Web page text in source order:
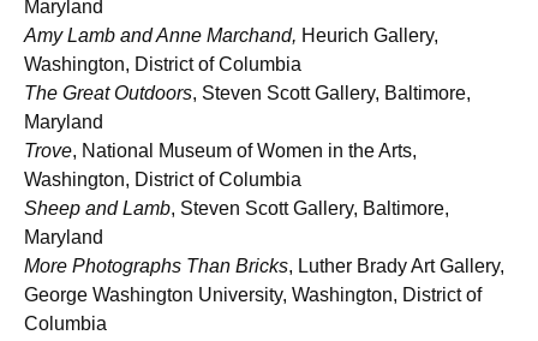
Maryland
Amy Lamb and Anne Marchand, Heurich Gallery,
Washington, District of Columbia
The Great Outdoors, Steven Scott Gallery, Baltimore,
Maryland
Trove, National Museum of Women in the Arts,
Washington, District of Columbia
Sheep and Lamb, Steven Scott Gallery, Baltimore,
Maryland
More Photographs Than Bricks, Luther Brady Art Gallery,
George Washington University, Washington, District of
Columbia